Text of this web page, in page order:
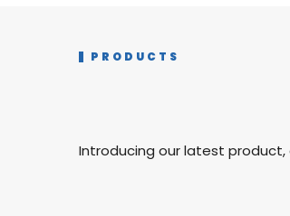
PRODUCTS
Introducing our latest